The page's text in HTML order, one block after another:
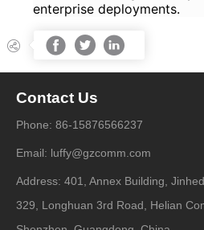
enterprise deployments.
   
Contact Us
Phone: 86-15876566237
Email: luffy@gzcomm.com
Address: 401, Annex Building,
329, Longhuan 3rd Road, Helian